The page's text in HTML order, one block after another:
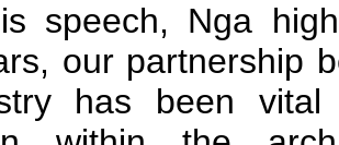
speech, Nga
our partnership
has been